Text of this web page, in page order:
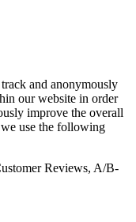
and anonymously
our website in order
improve the overall
use the following
Reviews, A/B-